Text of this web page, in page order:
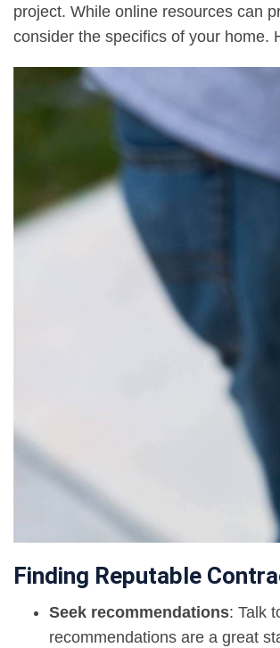
project. While online resources can
consider the specifics of your home.
Finding Reputable
Seek recommendations: Talk
recommendations are a great